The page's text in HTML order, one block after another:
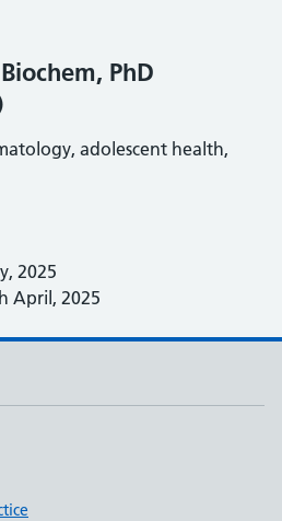
PhD
adolescent health,
2025
April, 2025